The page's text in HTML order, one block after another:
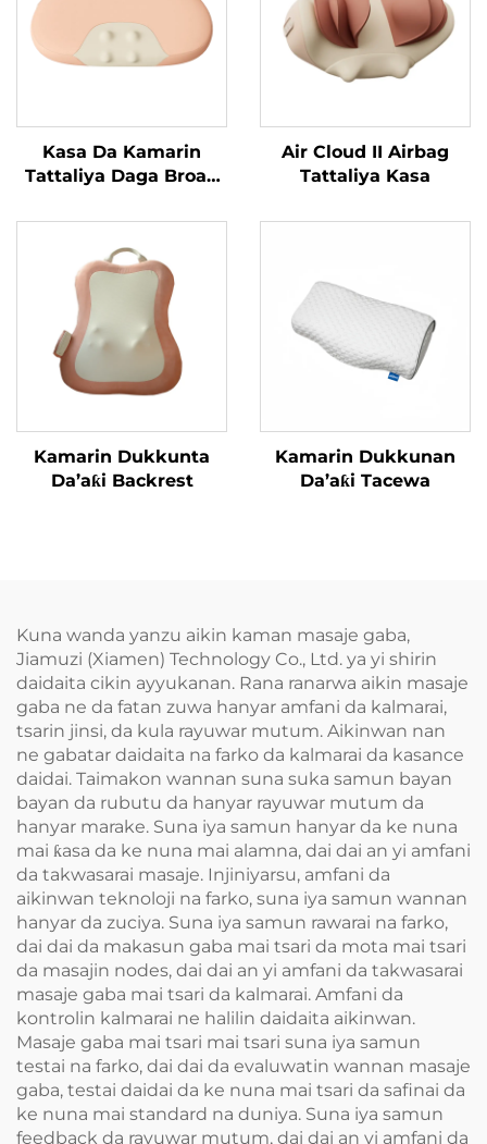
Kasa Da Kamarin
Tattaliya Daga Broad
Air Cloud II Airbag
Tattaliya Kasa
Kamarin Dukkunta
Da’aƙi Backrest
Kamarin Dukkunan
Da’aƙi Tacewa
Kuna wanda yanzu aikin kaman masaje gaba,
Jiamuzi (Xiamen) Technology Co., Ltd. ya yi shirin
daidaita cikin ayyukanan. Rana ranarwa aikin masaje
gaba ne da fatan zuwa hanyar amfani da kalmarai,
tsarin jinsi, da kula rayuwar mutum. Aikinwan nan
ne gabatar daidaita na farko da kalmarai da kasance
daidai. Taimakon wannan suna suka samun bayan
bayan da rubutu da hanyar rayuwar mutum da
hanyar marake. Suna iya samun hanyar da ke nuna
mai ƙasa da ke nuna mai alamna, dai dai an yi amfani
da takwasarai masaje. Injiniyarsu, amfani da
aikinwan teknoloji na farko, suna iya samun wannan
hanyar da zuciya. Suna iya samun rawarai na farko,
dai dai da makasun gaba mai tsari da mota mai tsari
da masajin nodes, dai dai an yi amfani da takwasarai
masaje gaba mai tsari da kalmarai. Amfani da
kontrolin kalmarai ne halilin daidaita aikinwan.
Masaje gaba mai tsari mai tsari suna iya samun
testai na farko, dai dai da evaluwatin wannan masaje
gaba, testai daidai da ke nuna mai tsari da safinai da
ke nuna mai standard na duniya. Suna iya samun
feedback da rayuwar mutum, dai dai an yi amfani da